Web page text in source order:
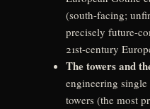
(south-facing;
precisely future-
21st-century
The towers and
engineering
towers (the most